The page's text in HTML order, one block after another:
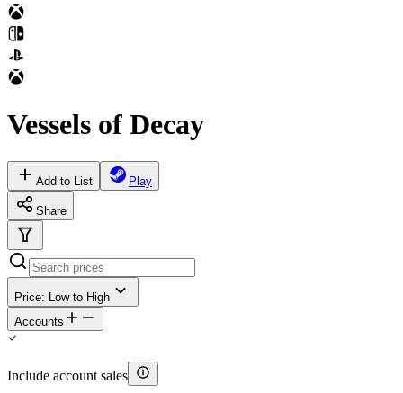
Vessels of Decay
Add to List Play
Share
Price: Low to High
Accounts
Include account sales